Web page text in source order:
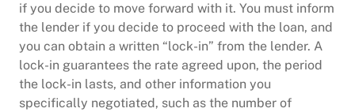
if you decide to move forward with it. You must inform
the lender if you decide to proceed with the loan, and
you can obtain a written “lock-in” from the lender. A
lock-in guarantees the rate agreed upon, the period
the lock-in lasts, and other information you
specifically negotiated, such as the number of